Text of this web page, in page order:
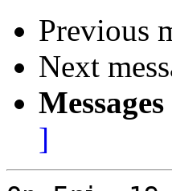
Previous
Next
]